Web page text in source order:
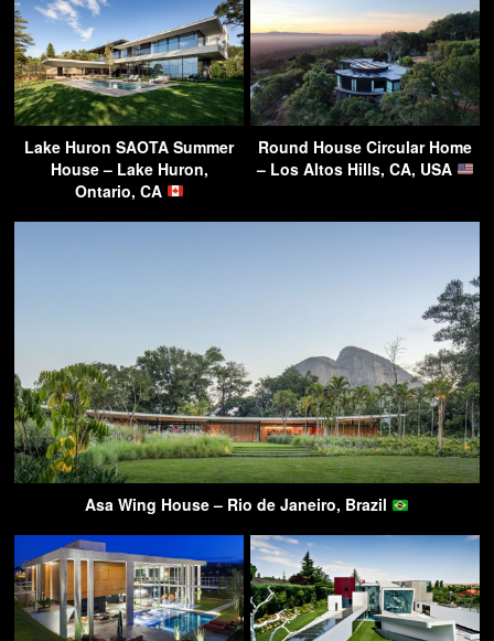
Lake Huron SAOTA Summer
House – Lake Huron,
Ontario, CA
Round House Circular Home
– Los Altos Hills, CA, USA
Asa Wing House – Rio de Janeiro, Brazil